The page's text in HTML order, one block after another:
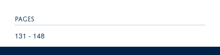
PAGES
131 - 148